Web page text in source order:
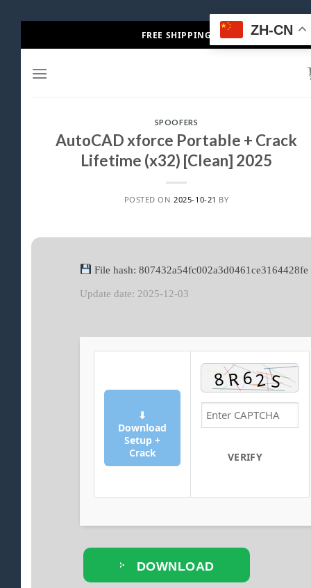
to
FREE SHIPPING
SPOOFERS
AutoCAD xforce Portable + Crack
Lifetime (x32) [Clean] 2025
POSTED ON 2025-10-21 BY
File hash: 807432a54fc002a3d0461ce3164428fe
Update date: 2025-12-03
⬇
Download
Setup +
Crack
VERIFY
DOWNLOAD
ZH-CN